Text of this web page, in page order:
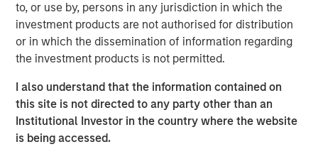
to, or use by, persons in any jurisdiction in which the
investment products are not authorised for distribution
or in which the dissemination of information regarding
the investment products is not permitted.
I also understand that the information contained on
this site is not directed to any party other than an
Institutional Investor in the country where the website
is being accessed.
digging through – whether it is a corporate balance sheet
or a consumer balance sheet or even a country or a
municipality’s balance sheet – the understanding the
fundamentals is the first, important step in our
Broad Markets Fixed Income Team
Our team provides exposure to what we consider the best